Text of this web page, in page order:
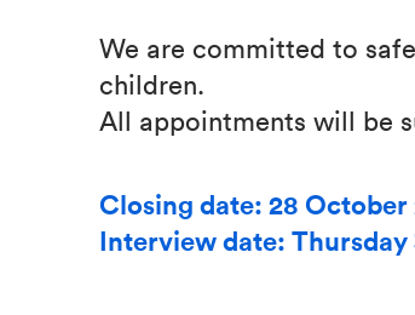
We are committed to
children.
All appointments will be
Closing date: 28 October
Interview date: